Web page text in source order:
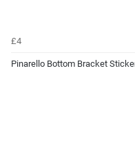
£4
Pinarello Bottom Bracket